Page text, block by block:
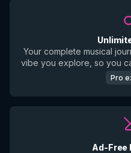
Your complete musical
vibe you explore, so you
Pro
Ad-Free